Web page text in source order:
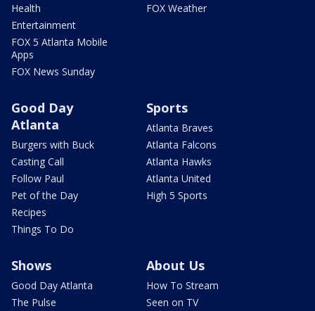
Health
Entertainment
FOX 5 Atlanta Mobile
Apps
FOX News Sunday
FOX Weather
Good Day
Atlanta
Burgers with Buck
Casting Call
Follow Paul
Pet of the Day
Recipes
Things To Do
Sports
Atlanta Braves
Atlanta Falcons
Atlanta Hawks
Atlanta United
High 5 Sports
Shows
Good Day Atlanta
The Pulse
About Us
How To Stream
Seen on TV